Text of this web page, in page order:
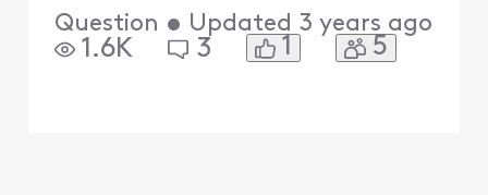
Question • Updated 3 years ago
1.6K 3 1 5